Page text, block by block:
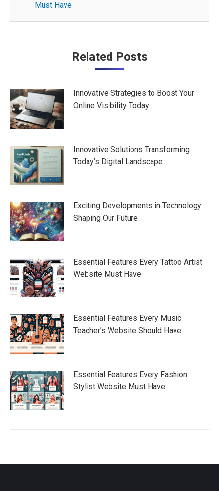
Must Have
Related Posts
Innovative Strategies to Boost Your
Online Visibility Today
Innovative Solutions Transforming
Today’s Digital Landscape
Exciting Developments in Technology
Shaping Our Future
Essential Features Every Tattoo Artist
Website Must Have
Essential Features Every Music
Teacher’s Website Should Have
Essential Features Every Fashion
Stylist Website Must Have